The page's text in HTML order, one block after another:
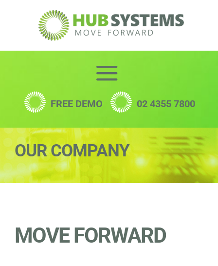
FREE DEMO 02 4355 7800
OUR COMPANY
MOVE FORWARD